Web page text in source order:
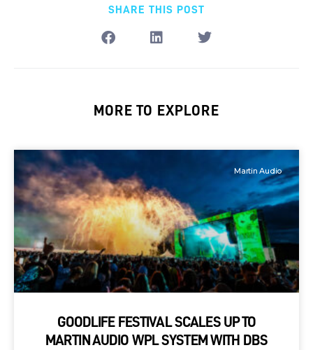
SHARE THIS POST
MORE TO EXPLORE
Martin Audio
GOODLIFE FESTIVAL SCALES UP TO
MARTIN AUDIO WPL SYSTEM WITH DBS